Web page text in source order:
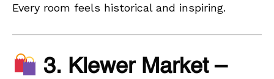
Every room feels historical and inspiring.
3. Klewer Market –